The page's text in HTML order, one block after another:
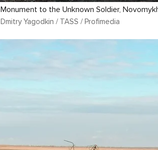
Monument to the Unknown Soldier,
Dmitry Yagodkin / TASS / Profimedia